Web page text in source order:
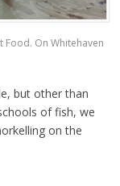
Food. On Whitehaven
but other than
of fish, we
on the